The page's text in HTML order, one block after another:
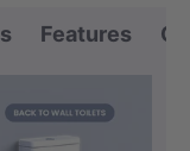
Features